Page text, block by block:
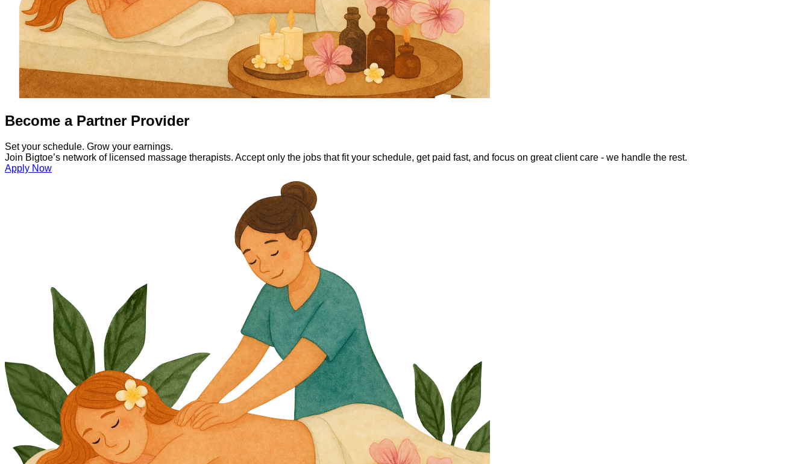
Become a Partner Provider
Set your schedule. Grow your earnings.
Join Bigtoe’s network of licensed massage therapists. Accept only the jobs that fit your schedule, get paid fast, and focus on great client care - we handle the rest.
Apply Now